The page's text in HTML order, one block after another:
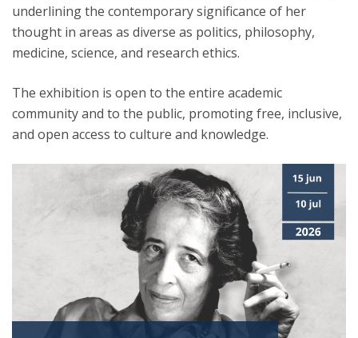
underlining the contemporary significance of her
thought in areas as diverse as politics, philosophy,
medicine, science, and research ethics.
The exhibition is open to the entire academic
community and to the public, promoting free, inclusive,
and open access to culture and knowledge.